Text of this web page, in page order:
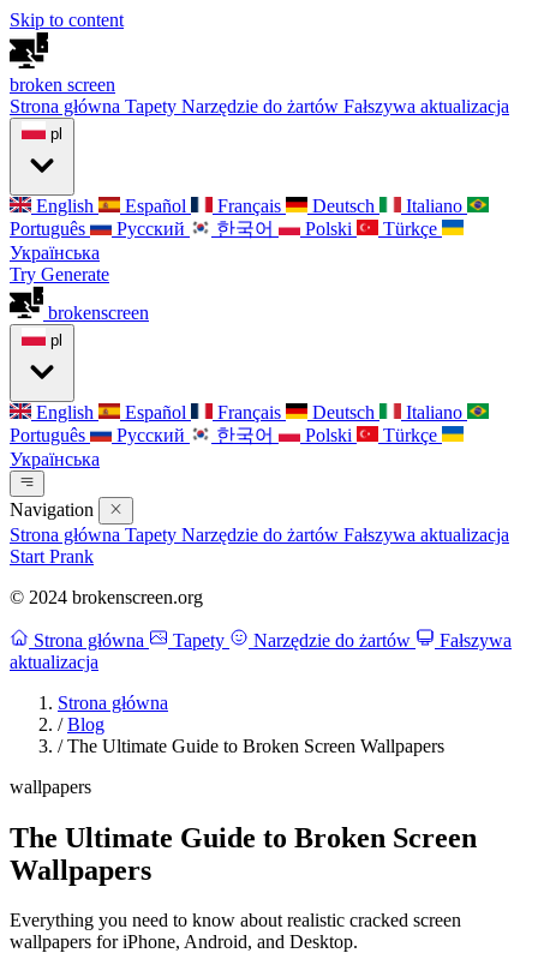
Skip to content
broken screen
Strona główna Tapety Narzędzie do żartów Fałszywa aktualizacja
pl
English Español Français Deutsch
Italiano
Português
Русский 한국어 Polski
Türkçe
Українська
Try Generate
brokenscreen
pl
English Español Français Deutsch
Italiano
Português
Русский 한국어 Polski
Türkçe
Українська
Navigation
Strona główna Tapety Narzędzie do żartów Fałszywa aktualizacja
Start Prank
© 2024 brokenscreen.org
Strona główna Tapety Narzędzie do żartów
Fałszywa
aktualizacja
Strona główna
/ Blog
/ The Ultimate Guide to Broken Screen Wallpapers
wallpapers
The Ultimate Guide to Broken Screen
Wallpapers
Everything you need to know about realistic cracked screen
wallpapers for iPhone, Android, and Desktop.